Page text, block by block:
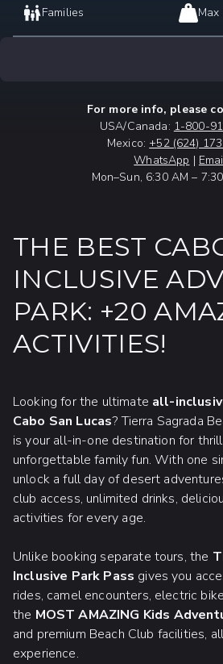
Families Max
For more info, please
USA/Canada: 1-800-
Mexico: +52 (624)
WhatsApp |
Mon–Sun, 6:30 AM –
THE BEST
INCLUSIVE
PARK: +20
ACTIVITIES!
Looking for the ultimate all-
Cabo San Lucas? Tierra Sagrada
is your all-in-one destination for
unforgettable family fun. With one
unlock a full day of desert
club access, unlimited drinks,
activities for every age.
Unlike booking separate tours, the
Inclusive Park Pass gives you
rides, camel encounters, electric
the MOST AMAZING Kids
and premium Beach Club facilities,
experience.